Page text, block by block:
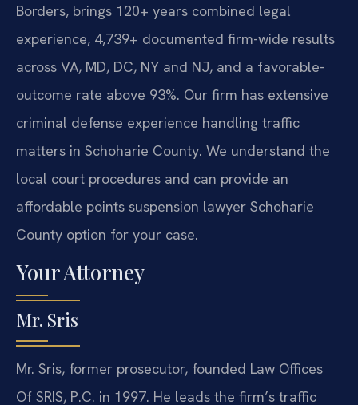
Borders, brings 120+ years combined legal
experience, 4,739+ documented firm-wide results
across VA, MD, DC, NY and NJ, and a favorable-
outcome rate above 93%. Our firm has extensive
criminal defense experience handling traffic
matters in Schoharie County. We understand the
local court procedures and can provide an
affordable points suspension lawyer Schoharie
County option for your case.
Your Attorney
Mr. Sris
Mr. Sris, former prosecutor, founded Law Offices
Of SRIS, P.C. in 1997. He leads the firm’s traffic